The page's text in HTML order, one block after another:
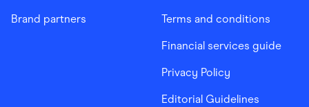
Brand partners Terms and conditions
Financial services guide
Privacy Policy
Editorial Guidelines